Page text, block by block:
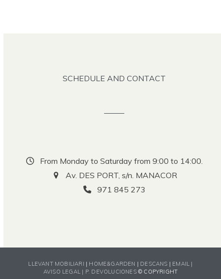
SCHEDULE AND CONTACT
From Monday to Saturday from 9:00 to 14:00.
Av. DES PORT, s/n. MANACOR
971 845 273
LLEVANT MOBILIARI | HOME&GARDEN | DESCANS | EMAIL |
AVISO LEGAL | P. DEVOLUCIONES © COPYRIGHT